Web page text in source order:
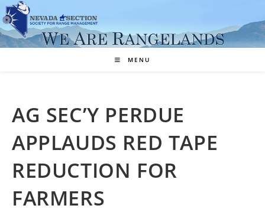
Skip
to
content
MENU
AG SEC’Y PERDUE
APPLAUDS RED TAPE
REDUCTION FOR
FARMERS